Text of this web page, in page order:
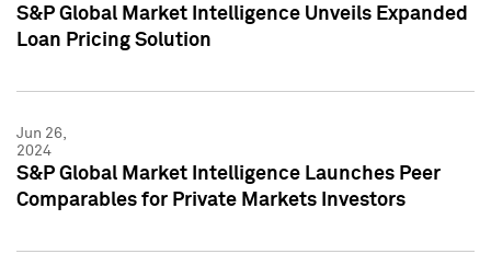
S&P Global Market Intelligence Unveils Expanded
Loan Pricing Solution
Jun 26,
2024
S&P Global Market Intelligence Launches Peer
Comparables for Private Markets Investors